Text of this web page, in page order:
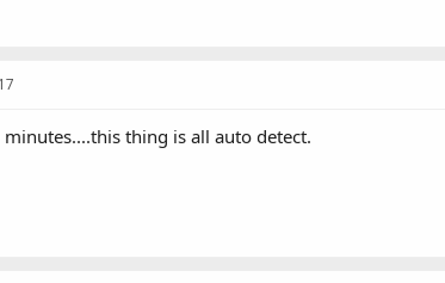
minutes....this thing is all auto detect.